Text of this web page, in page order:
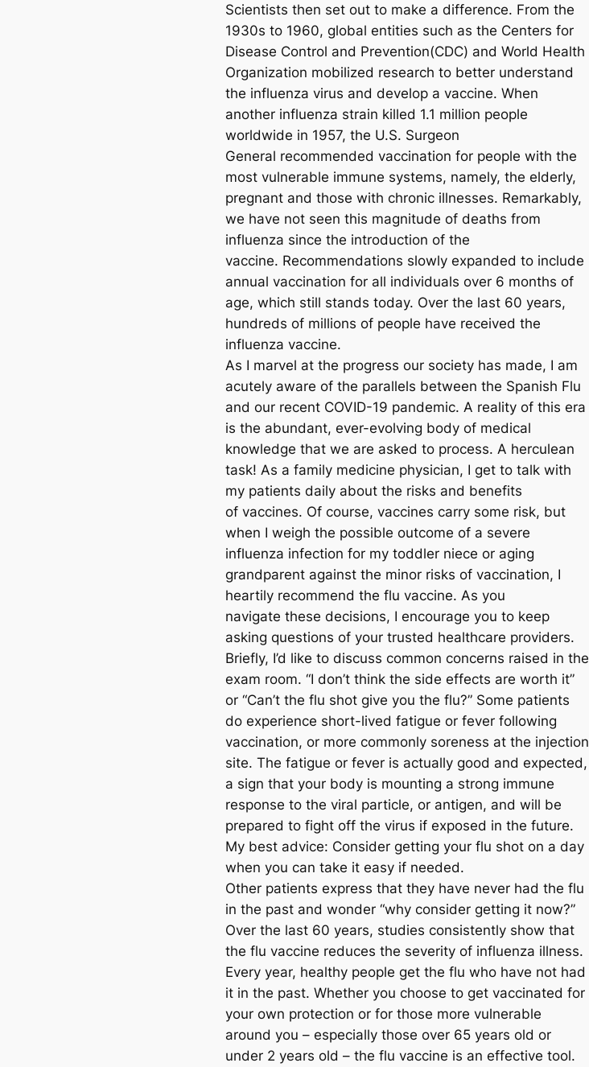
Scientists then set out to make a difference. From the
1930s to 1960, global entities such as the Centers for
Disease Control and Prevention(CDC) and World Health
Organization mobilized research to better understand
the influenza virus and develop a vaccine. When
another influenza strain killed 1.1 million people
worldwide in 1957, the U.S. Surgeon
General recommended vaccination for people with the
most vulnerable immune systems, namely, the elderly,
pregnant and those with chronic illnesses. Remarkably,
we have not seen this magnitude of deaths from
influenza since the introduction of the
vaccine. Recommendations slowly expanded to include
annual vaccination for all individuals over 6 months of
age, which still stands today. Over the last 60 years,
hundreds of millions of people have received the
influenza vaccine.
As I marvel at the progress our society has made, I am
acutely aware of the parallels between the Spanish Flu
and our recent COVID-19 pandemic. A reality of this era
is the abundant, ever-evolving body of medical
knowledge that we are asked to process. A herculean
task! As a family medicine physician, I get to talk with
my patients daily about the risks and benefits
of vaccines. Of course, vaccines carry some risk, but
when I weigh the possible outcome of a severe
influenza infection for my toddler niece or aging
grandparent against the minor risks of vaccination, I
heartily recommend the flu vaccine. As you
navigate these decisions, I encourage you to keep
asking questions of your trusted healthcare providers.
Briefly, I’d like to discuss common concerns raised in the
exam room. “I don’t think the side effects are worth it”
or “Can’t the flu shot give you the flu?” Some patients
do experience short-lived fatigue or fever following
vaccination, or more commonly soreness at the injection
site. The fatigue or fever is actually good and expected,
a sign that your body is mounting a strong immune
response to the viral particle, or antigen, and will be
prepared to fight off the virus if exposed in the future.
My best advice: Consider getting your flu shot on a day
when you can take it easy if needed.
Other patients express that they have never had the flu
in the past and wonder “why consider getting it now?”
Over the last 60 years, studies consistently show that
the flu vaccine reduces the severity of influenza illness.
Every year, healthy people get the flu who have not had
it in the past. Whether you choose to get vaccinated for
your own protection or for those more vulnerable
around you – especially those over 65 years old or
under 2 years old – the flu vaccine is an effective tool.